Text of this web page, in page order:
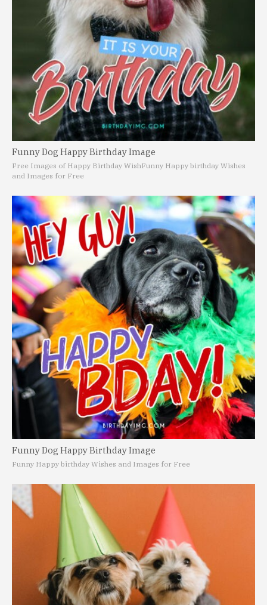
Funny Dog Happy Birthday Image
Free Images of Happy Birthday WishFunny Happy birthday Wishes
and Images for Free
Funny Dog Happy Birthday Image
Funny Happy birthday Wishes and Images for Free